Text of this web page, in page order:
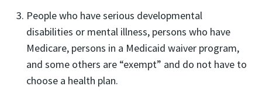
People who have serious developmental
disabilities or mental illness, persons who have
Medicare, persons in a Medicaid waiver program,
and some others are “exempt” and do not have to
choose a health plan.